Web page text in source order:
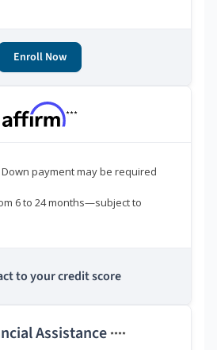
Enroll Now
***
Down payment may be required
6 to 24 months—subject to
to your credit score
Assistance ****